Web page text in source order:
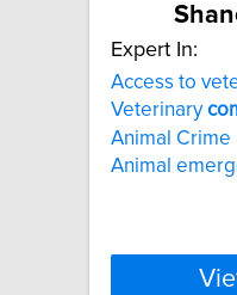
Expert In:
Access to
Veterinary
Animal Crime
Animal